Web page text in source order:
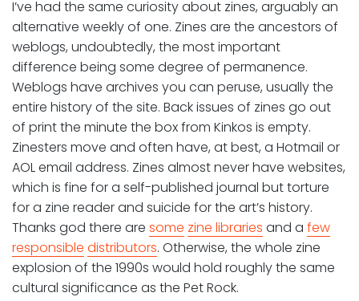
I’ve had the same curiosity about zines, arguably an
alternative weekly of one. Zines are the ancestors of
weblogs, undoubtedly, the most important
difference being some degree of permanence.
Weblogs have archives you can peruse, usually the
entire history of the site. Back issues of zines go out
of print the minute the box from Kinkos is empty.
Zinesters move and often have, at best, a Hotmail or
AOL email address. Zines almost never have websites,
which is fine for a self-published journal but torture
for a zine reader and suicide for the art’s history.
Thanks god there are some zine libraries and a few
responsible distributors. Otherwise, the whole zine
explosion of the 1990s would hold roughly the same
cultural significance as the Pet Rock.